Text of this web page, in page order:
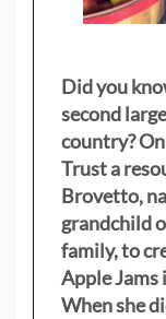
Did you
second
country?
Trust a
Brovetto,
grandchild
family, to
Apple
When she